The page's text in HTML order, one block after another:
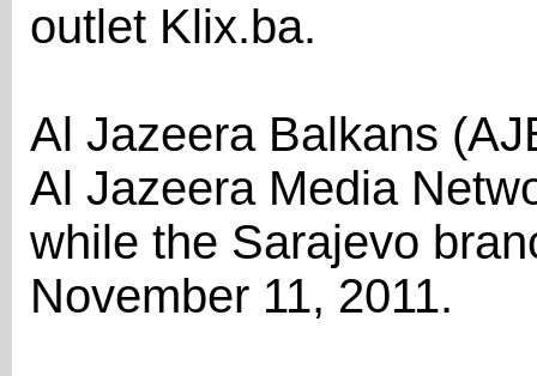
outlet Klix.ba.
Al Jazeera Balkans
Al Jazeera Media
while the Sarajevo
November 11, 2011.